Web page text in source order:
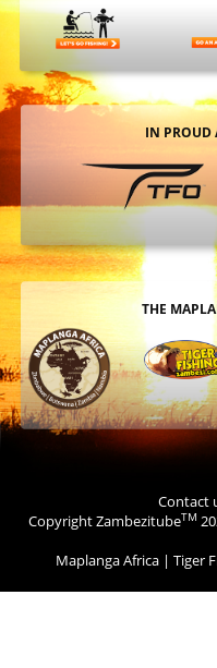
IN PROUD
THE
Contact
Copyright ZambezitubeTM
Maplanga Africa | Tiger